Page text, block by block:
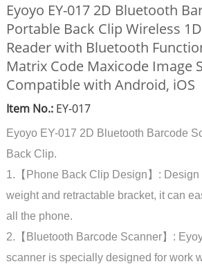
Eyoyo EY-017 2D Bluetooth
Portable Back Clip Wireless
Reader with Bluetooth
Matrix Code Maxicode Image
Compatible with Android, iOS
Item No.:EY-017
Eyoyo EY-017 2D Bluetooth Barcode
Back Clip.
1.【Phone Back Clip Design】:
weight and retractable bracket, it can
all the phone.
2.【Bluetooth Barcode Scanner】:
scanner is specially designed for work